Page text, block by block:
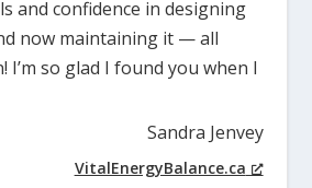
and confidence in designing
now maintaining it — all
I’m so glad I found you when I
Sandra Jenvey
VitalEnergyBalance.ca